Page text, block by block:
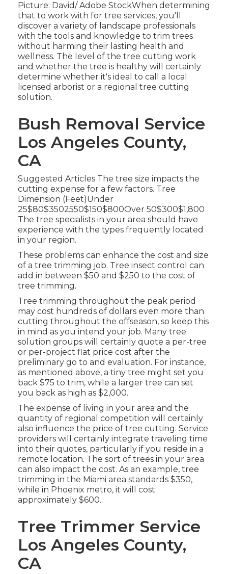
Picture: David/ Adobe StockWhen determining
that to work with for tree services, you'll
discover a variety of landscape professionals
with the tools and knowledge to trim trees
without harming their lasting health and
wellness. The level of the tree cutting work
and whether the tree is healthy will certainly
determine whether it's ideal to call a local
licensed arborist or a regional tree cutting
solution.
Bush Removal Service
Los Angeles County,
CA
Suggested Articles The tree size impacts the
cutting expense for a few factors. Tree
Dimension (Feet)Under
25$80$3502550$150$800Over 50$300$1,800
The tree specialists in your area should have
experience with the types frequently located
in your region.
These problems can enhance the cost and size
of a tree trimming job. Tree insect control can
add in between $50 and $250 to the cost of
tree trimming.
Tree trimming throughout the peak period
may cost hundreds of dollars even more than
cutting throughout the offseason, so keep this
in mind as you intend your job. Many tree
solution groups will certainly quote a per-tree
or per-project flat price cost after the
preliminary go to and evaluation. For instance,
as mentioned above, a tiny tree might set you
back $75 to trim, while a larger tree can set
you back as high as $2,000.
The expense of living in your area and the
quantity of regional competition will certainly
also influence the price of tree cutting. Service
providers will certainly integrate traveling time
into their quotes, particularly if you reside in a
remote location. The sort of trees in your area
can also impact the cost. As an example, tree
trimming in the Miami area standards $350,
while in Phoenix metro, it will cost
approximately $600.
Tree Trimmer Service
Los Angeles County,
CA